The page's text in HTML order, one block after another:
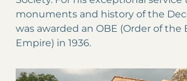
monuments and history of the
was awarded an OBE (Order of the
Empire) in 1936.